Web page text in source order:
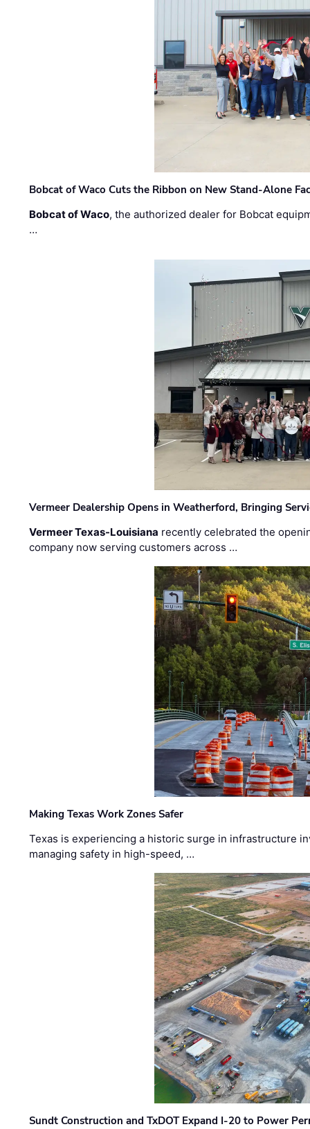
Bobcat of Waco Cuts the Ribbon on New Stand-Alone
Bobcat of Waco, the authorized dealer for Bobcat
…
Vermeer Dealership Opens in Weatherford, Bringing
Vermeer Texas-Louisiana recently celebrated the
company now serving customers across …
Making Texas Work Zones Safer
Texas is experiencing a historic surge in infrastructure
managing safety in high-speed, …
Sundt Construction and TxDOT Expand I-20 to Power